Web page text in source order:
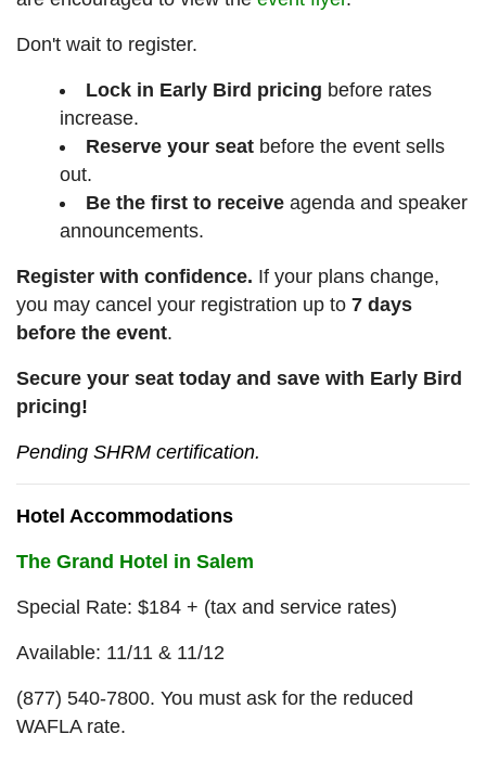
Don't wait to register.
Lock in Early Bird pricing before rates
increase.
Reserve your seat before the event sells
out.
Be the first to receive agenda and speaker
announcements.
Register with confidence. If your plans change,
you may cancel your registration up to 7 days
before the event.
Secure your seat today and save with Early Bird
pricing!
Pending SHRM certification.
Hotel Accommodations
The Grand Hotel in Salem
Special Rate: $184 + (tax and service rates)
Available: 11/11 & 11/12
(877) 540-7800. You must ask for the reduced
WAFLA rate.